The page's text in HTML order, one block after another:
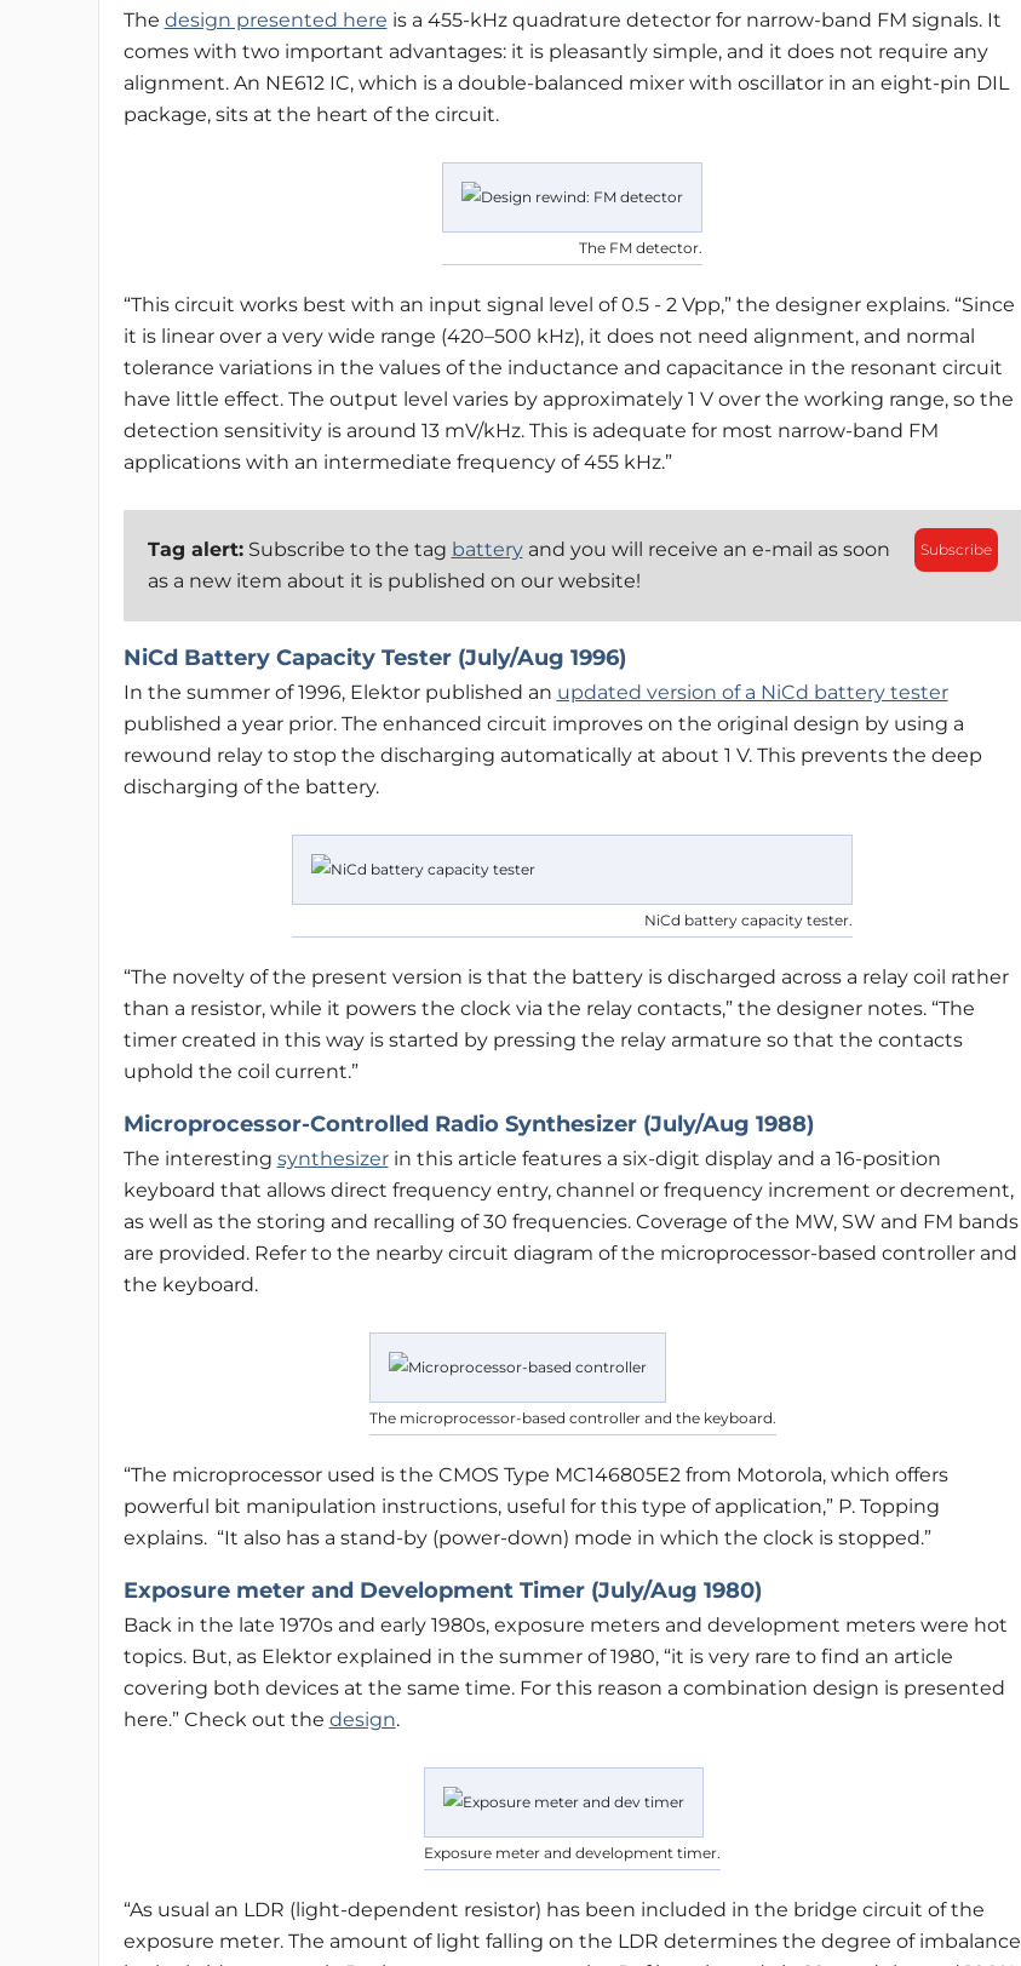
The design presented here is a 455-kHz quadrature detector for narrow-band FM signals. It
comes with two important advantages: it is pleasantly simple, and it does not require any
alignment. An NE612 IC, which is a double-balanced mixer with oscillator in an eight-pin DIL
package, sits at the heart of the circuit.
The FM detector.
“This circuit works best with an input signal level of 0.5 - 2 Vpp,” the designer explains. “Since
it is linear over a very wide range (420–500 kHz), it does not need alignment, and normal
tolerance variations in the values of the inductance and capacitance in the resonant circuit
have little effect. The output level varies by approximately 1 V over the working range, so the
detection sensitivity is around 13 mV/kHz. This is adequate for most narrow-band FM
applications with an intermediate frequency of 455 kHz.”
Subscribe
Tag alert:Subscribe to the tag batteryand you will receive an e-mail as soon
as a new item about it is published on our website!
NiCd Battery Capacity Tester (July/Aug 1996)
In the summer of 1996, Elektor published an updated version of a NiCd battery tester
published a year prior. The enhanced circuit improves on the original design by using a
rewound relay to stop the discharging automatically at about 1 V. This prevents the deep
discharging of the battery.
NiCd battery capacity tester.
“The novelty of the present version is that the battery is discharged across a relay coil rather
than a resistor, while it powers the clock via the relay contacts,” the designer notes. “The
timer created in this way is started by pressing the relay armature so that the contacts
uphold the coil current.”
Microprocessor-Controlled Radio Synthesizer (July/Aug 1988)
The interesting synthesizerin this article features a six-digit display and a 16-position
keyboard that allows direct frequency entry, channel or frequency increment or decrement,
as well as the storing and recalling of 30 frequencies. Coverage of the MW, SW and FM bands
are provided. Refer to the nearby circuit diagram of the microprocessor-based controller and
the keyboard.
The microprocessor-based controller and the keyboard.
“The microprocessor used is the CMOS Type MC146805E2 from Motorola, which offers
powerful bit manipulation instructions, useful for this type of application,” P. Topping
explains. “It also has a stand-by (power-down) mode in which the clock is stopped.”
Exposure meter and Development Timer (July/Aug 1980)
Back in the late 1970s and early 1980s, exposure meters and development meters were hot
topics. But, as Elektor explained in the summer of 1980, “it is very rare to find an article
covering both devices at the same time. For this reason a combination design is presented
here.” Check out the design.
Exposure meter and development timer.
“As usual an LDR (light-dependent resistor) has been included in the bridge circuit of the
exposure meter. The amount of light falling on the LDR determines the degree of imbalance